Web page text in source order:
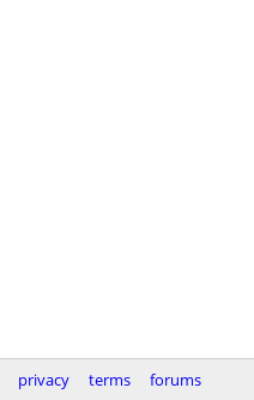
privacy terms forums